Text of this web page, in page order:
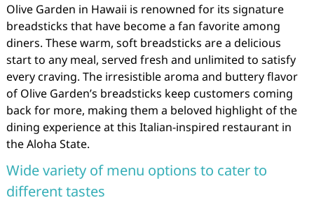
Olive Garden in Hawaii is renowned for its signature
breadsticks that have become a fan favorite among
diners. These warm, soft breadsticks are a delicious
start to any meal, served fresh and unlimited to satisfy
every craving. The irresistible aroma and buttery flavor
of Olive Garden’s breadsticks keep customers coming
back for more, making them a beloved highlight of the
dining experience at this Italian-inspired restaurant in
the Aloha State.
Wide variety of menu options to cater to
different tastes